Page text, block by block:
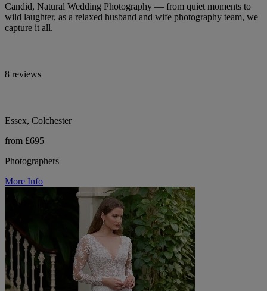
Candid, Natural Wedding Photography — from quiet moments to
wild laughter, as a relaxed husband and wife photography team, we
capture it all.
8 reviews
Essex, Colchester
from £695
Photographers
More Info